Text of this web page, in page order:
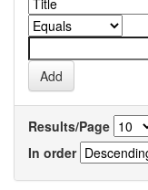
Results/Page
In order